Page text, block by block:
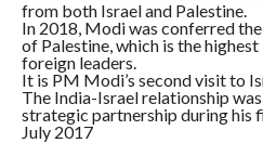
from both Israel and Palestine.
In 2018, Modi was conferred
of Palestine, which is the
foreign leaders.
It is PM Modi’s second visit to
The India-Israel relationship
strategic partnership during his
July 2017